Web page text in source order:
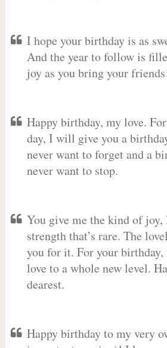
I hope your birthday is as
And the year to follow is
joy as you bring your
Happy birthday, my love.
day, I will give you a
never want to forget and a
never want to stop.
You give me the kind of joy,
strength that’s rare. The
you for it. For your birthday,
love to a whole new level.
dearest.
Happy birthday to my very